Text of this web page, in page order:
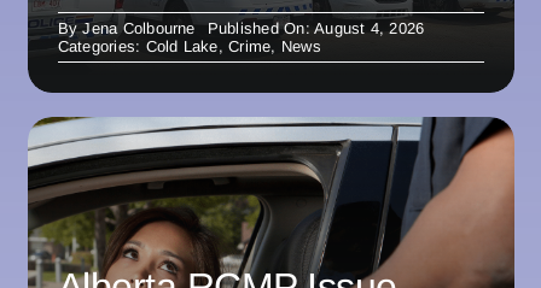
ByJena Colbourne
Published On: August 4, 2026
Categories: Cold Lake,Crime, News